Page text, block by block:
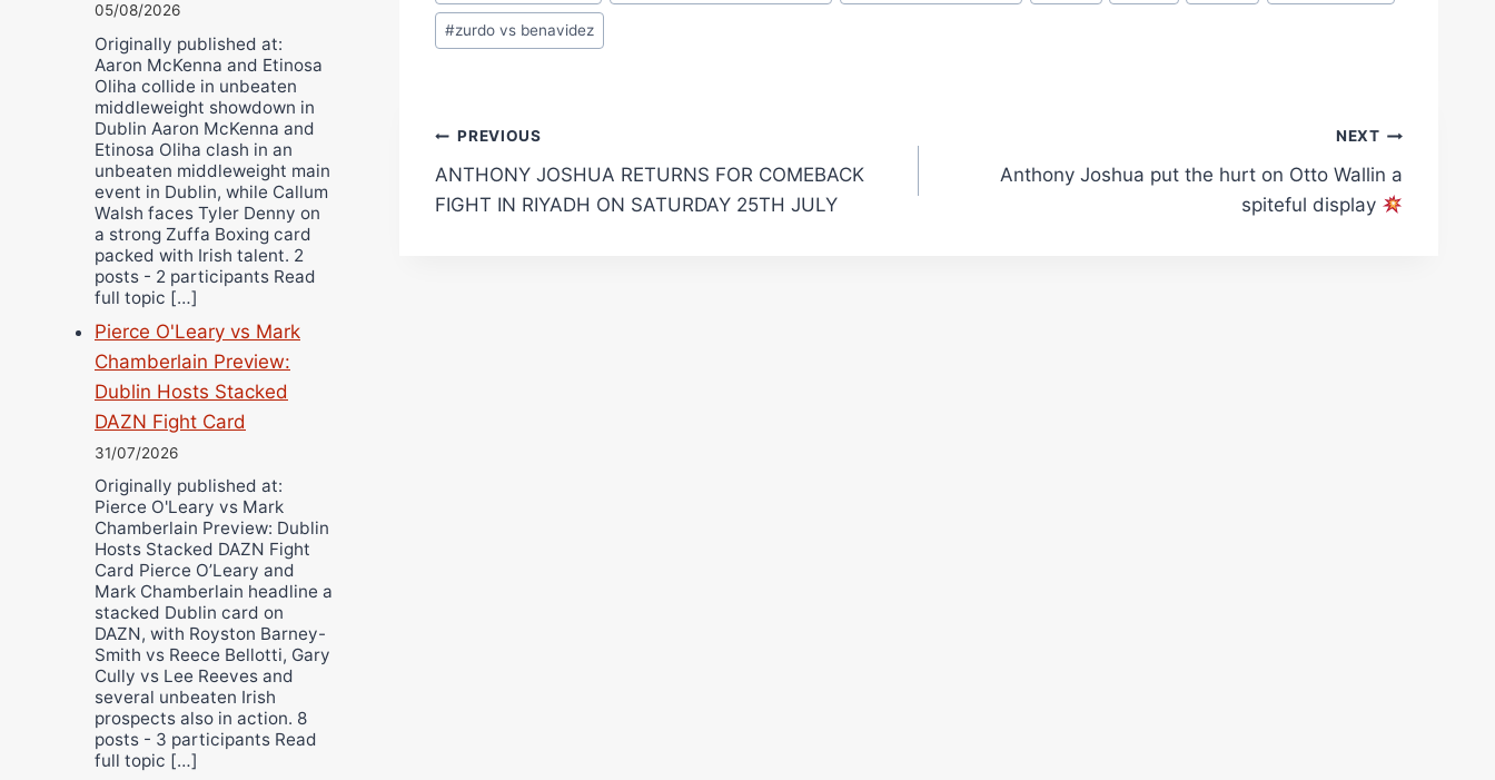
#zurdo vs benavidez
Post
navigation
PREVIOUS
ANTHONY JOSHUA RETURNS FOR COMEBACK
FIGHT IN RIYADH ON SATURDAY 25TH JULY
NEXT
Anthony Joshua put the hurt on Otto Wallin a
spiteful display
05/08/2026
Originally published at:
Aaron McKenna and Etinosa
Oliha collide in unbeaten
middleweight showdown in
Dublin Aaron McKenna and
Etinosa Oliha clash in an
unbeaten middleweight main
event in Dublin, while Callum
Walsh faces Tyler Denny on
a strong Zuffa Boxing card
packed with Irish talent. 2
posts - 2 participants Read
full topic […]
Pierce O'Leary vs Mark
Chamberlain Preview:
Dublin Hosts Stacked
DAZN Fight Card
31/07/2026
Originally published at:
Pierce O'Leary vs Mark
Chamberlain Preview: Dublin
Hosts Stacked DAZN Fight
Card Pierce O’Leary and
Mark Chamberlain headline a
stacked Dublin card on
DAZN, with Royston Barney-
Smith vs Reece Bellotti, Gary
Cully vs Lee Reeves and
several unbeaten Irish
prospects also in action. 8
posts - 3 participants Read
full topic […]